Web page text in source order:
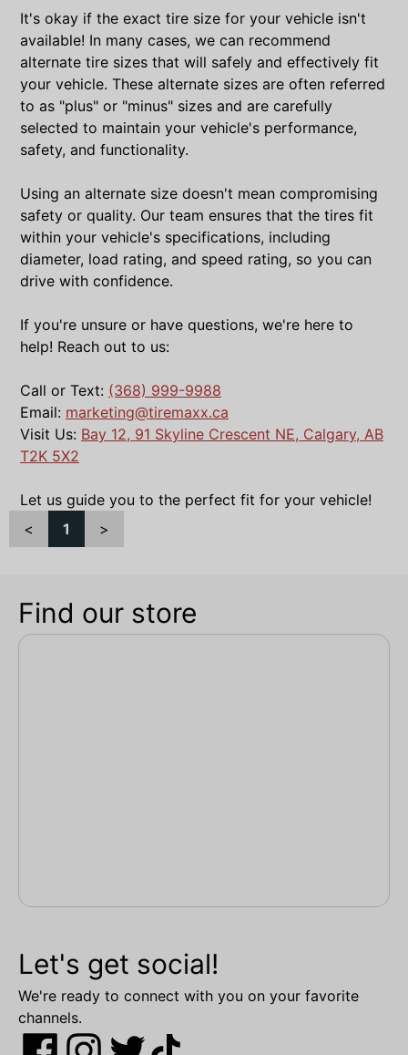
It's okay if the exact tire size for your vehicle isn't
available! In many cases, we can recommend
alternate tire sizes that will safely and effectively fit
your vehicle. These alternate sizes are often referred
to as "plus" or "minus" sizes and are carefully
selected to maintain your vehicle's performance,
safety, and functionality.
Using an alternate size doesn't mean compromising
safety or quality. Our team ensures that the tires fit
within your vehicle's specifications, including
diameter, load rating, and speed rating, so you can
drive with confidence.
If you're unsure or have questions, we're here to
help! Reach out to us:
Call or Text: (368) 999-9988
Email: marketing@tiremaxx.ca
Visit Us: Bay 12, 91 Skyline Crescent NE, Calgary, AB
T2K 5X2
Let us guide you to the perfect fit for your vehicle!
<
1 >
Find our store
Let's get social!
We're ready to connect with you on your favorite
channels.